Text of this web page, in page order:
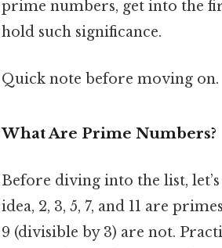
prime numbers, get into the
hold such significance.
Quick note before moving on.
What Are Prime Numbers?
Before diving into the list,
idea, 2, 3, 5, 7, and 11 are
9 (divisible by 3) are not.